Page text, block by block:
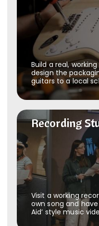
Build a real,
design the
guitars to a local
Recording
Recording
Visit a working
own song and
Aid’ style music